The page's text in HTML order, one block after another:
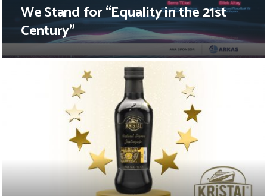
We Stand for “Equality in the 21st
Century”